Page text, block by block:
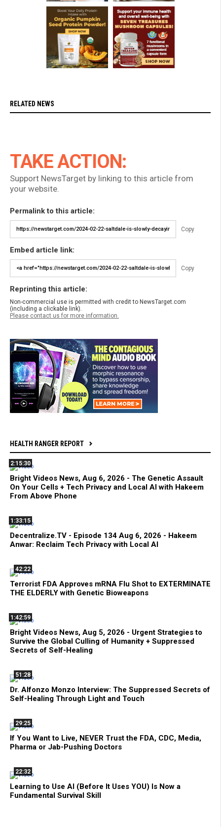
RELATED NEWS
TAKE ACTION:
Support NewsTarget by linking to this article from
your website.
Permalink to this article:
Copy
Embed article link:
Copy
Reprinting this article:
Non-commercial use is permitted with credit to NewsTarget.com
(including a clickable link).
Please contact us for more information.
HEALTH RANGER REPORT
2:15:30
Bright Videos News, Aug 6, 2026 - The Genetic Assault
On Your Cells + Tech Privacy and Local AI with Hakeem
From Above Phone
1:33:15
Decentralize.TV - Episode 134 Aug 6, 2026 - Hakeem
Anwar: Reclaim Tech Privacy with Local AI
42:22
Terrorist FDA Approves mRNA Flu Shot to EXTERMINATE
THE ELDERLY with Genetic Bioweapons
1:42:59
Bright Videos News, Aug 5, 2026 - Urgent Strategies to
Survive the Global Culling of Humanity + Suppressed
Secrets of Self-Healing
51:28
Dr. Alfonzo Monzo Interview: The Suppressed Secrets of
Self-Healing Through Light and Touch
29:25
If You Want to Live, NEVER Trust the FDA, CDC, Media,
Pharma or Jab-Pushing Doctors
22:32
Learning to Use AI (Before It Uses YOU) Is Now a
Fundamental Survival Skill